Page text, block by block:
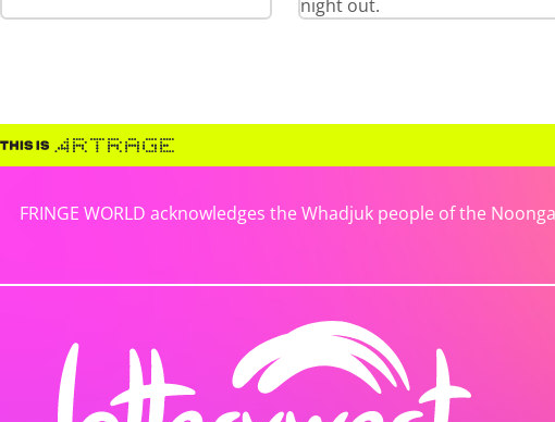
night out.
FRINGE WORLD acknowledges the Whadjuk people of the